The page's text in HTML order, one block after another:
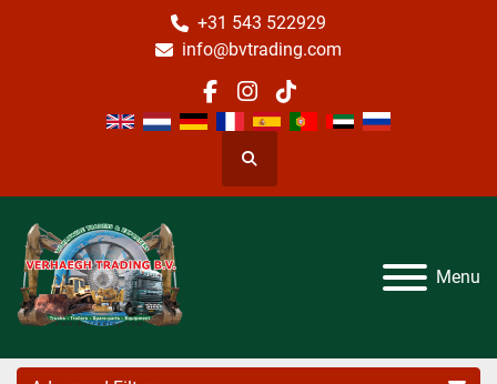
+31 543 522929
info@bvtrading.com
facebook
instagram
tiktok
Search
Menu